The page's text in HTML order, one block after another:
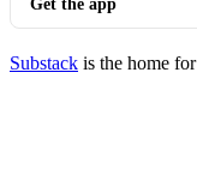
Get the app
Substack is the home